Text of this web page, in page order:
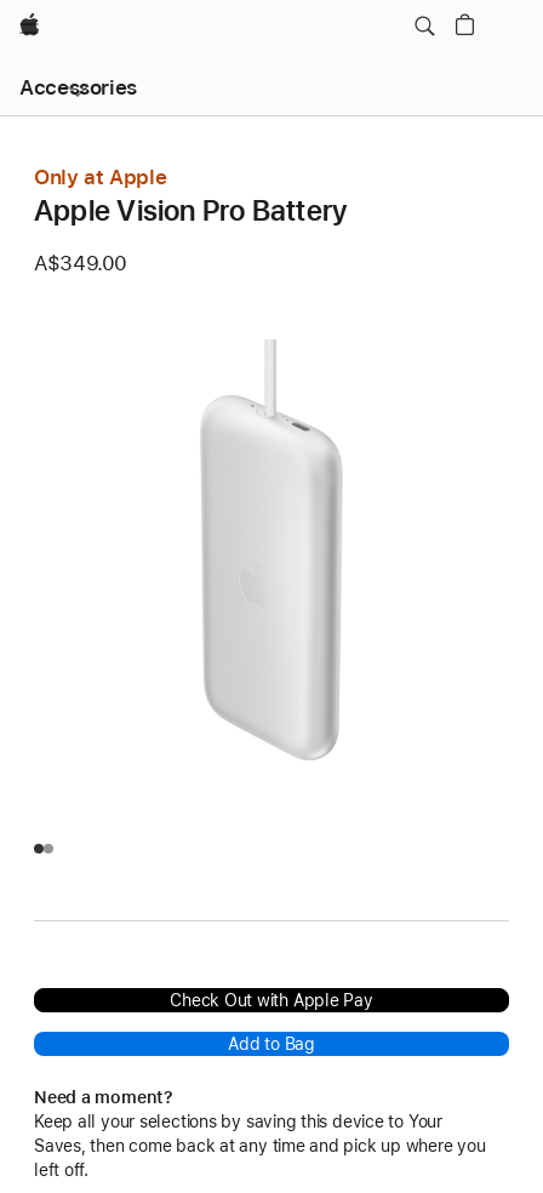
Apple
Accessories
Nav
Open
Only at Apple
Apple Vision Pro Battery
A$349.00
Check Out with Apple Pay
Add to Bag
Need a moment?
Keep all your selections by saving this device to Your
Saves, then come back at any time and pick up where you
left off.